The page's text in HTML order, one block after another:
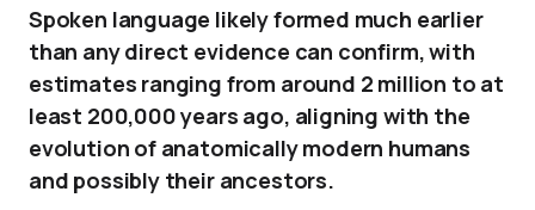
Spoken language likely formed much earlier
than any direct evidence can confirm, with
estimates ranging from around 2 million to at
least 200,000 years ago, aligning with the
evolution of anatomically modern humans
and possibly their ancestors.